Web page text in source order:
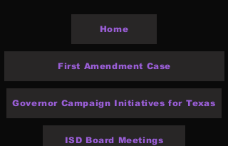
Home
First Amendment Case
Governor Campaign Initiatives for Texas
ISD Board Meetings